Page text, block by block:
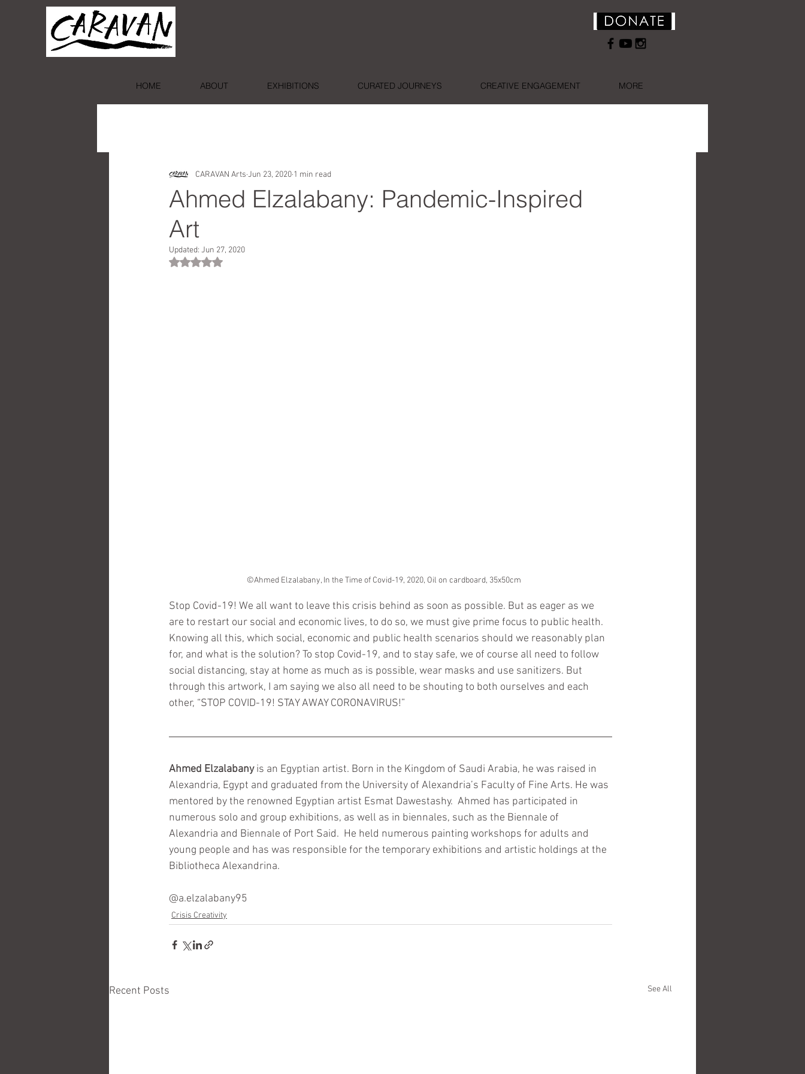
HOME ABOUT EXHIBITIONS CURATED JOURNEYS CREATIVE ENGAGEMENT MORE
Ahmed Elzalabany: Pandemic-Inspired
Art
CARAVAN Arts Jun 23, 2020 1 min read
Updated: Jun 27, 2020
Rated NaN out of 5 stars.
Stop Covid-19! We all want to leave this crisis behind as soon as possible. But as eager as we
are to restart our social and economic lives, to do so, we must give prime focus to public health.
Knowing all this, which social, economic and public health scenarios should we reasonably plan
for, and what is the solution? To stop Covid-19, and to stay safe, we of course all need to follow
social distancing, stay at home as much as is possible, wear masks and use sanitizers. But
through this artwork, I am saying we also all need to be shouting to both ourselves and each
other, “STOP COVID-19! STAY AWAY CORONAVIRUS!”
Ahmed Elzalabany is an Egyptian artist. Born in the Kingdom of Saudi Arabia, he was raised in
Alexandria, Egypt and graduated from the University of Alexandria’s Faculty of Fine Arts. He was
mentored by the renowned Egyptian artist Esmat Dawestashy.  Ahmed has participated in
numerous solo and group exhibitions, as well as in biennales, such as the Biennale of
Alexandria and Biennale of Port Said.  He held numerous painting workshops for adults and
young people and has was responsible for the temporary exhibitions and artistic holdings at the
Bibliotheca Alexandrina.
@a.elzalabany95
Crisis Creativity
Recent Posts See All